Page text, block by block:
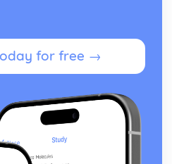
for free →